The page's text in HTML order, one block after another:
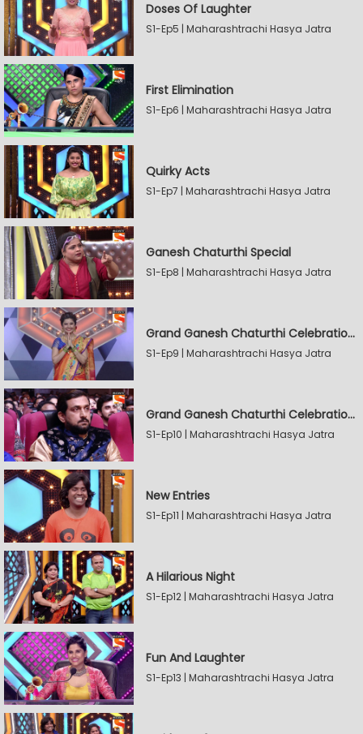
Doses Of Laughter
S1-Ep5 | Maharashtrachi Hasya Jatra
First Elimination
S1-Ep6 | Maharashtrachi Hasya Jatra
Quirky Acts
S1-Ep7 | Maharashtrachi Hasya Jatra
Ganesh Chaturthi Special
S1-Ep8 | Maharashtrachi Hasya Jatra
Grand Ganesh Chaturthi Celebrations Part 2
S1-Ep9 | Maharashtrachi Hasya Jatra
Grand Ganesh Chaturthi Celebrations Part 2
S1-Ep10 | Maharashtrachi Hasya Jatra
New Entries
S1-Ep11 | Maharashtrachi Hasya Jatra
A Hilarious Night
S1-Ep12 | Maharashtrachi Hasya Jatra
Fun And Laughter
S1-Ep13 | Maharashtrachi Hasya Jatra